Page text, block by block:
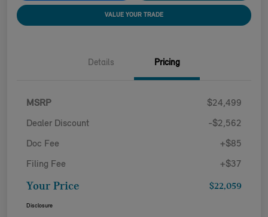
VALUE YOUR TRADE
Details Pricing
MSRP $24,499
Dealer Discount -$2,562
Doc Fee +$85
Filing Fee +$37
Your Price $22,059
Disclosure